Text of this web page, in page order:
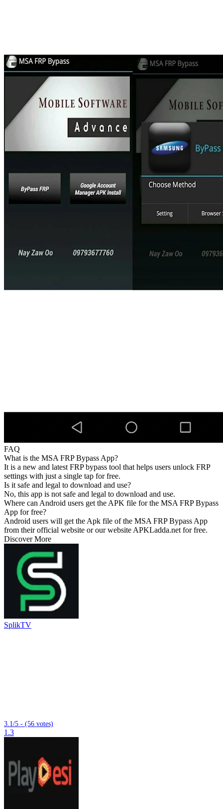
FAQ
What is the MSA FRP Bypass App?
It is a new and latest FRP bypass tool that helps users unlock FRP
settings with just a single tap for free.
Is it safe and legal to download and use?
No, this app is not safe and legal to download and use.
Where can Android users get the APK file for the MSA FRP Bypass
App for free?
Android users will get the Apk file of the MSA FRP Bypass App
from their official website or our website APKLadda.net for free.
Discover More
SplikTV
3.1/5 - (56 votes)
1.3